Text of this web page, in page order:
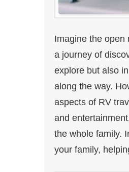
Imagine the open
a journey of
explore but also
along the way.
aspects of RV
and
the whole family.
your family,